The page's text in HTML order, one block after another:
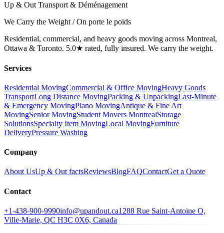
Up & Out Transport & Déménagement
We Carry the Weight / On porte le poids
Residential, commercial, and heavy goods moving across Montreal,
Ottawa & Toronto. 5.0★ rated, fully insured. We carry the weight.
Services
Residential MovingCommercial & Office MovingHeavy Goods
TransportLong Distance MovingPacking & UnpackingLast-Minute
& Emergency MovingPiano MovingAntique & Fine Art
MovingSenior MovingStudent Movers MontrealStorage
SolutionsSpecialty Item MovingLocal MovingFurniture
DeliveryPressure Washing
Company
About UsUp & Out factsReviewsBlogFAQContactGet a Quote
Contact
+1-438-900-9990info@upandout.ca1288 Rue Saint-Antoine O,
Ville-Marie, QC H3C 0X6, Canada